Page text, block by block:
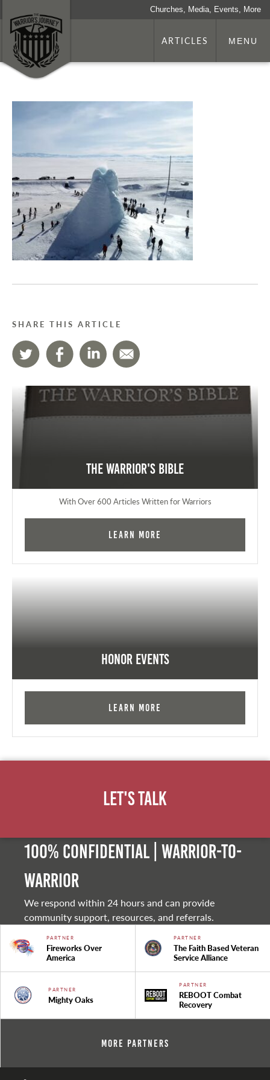
Churches, Media, Events, More
ARTICLES MENU
SHARE THIS ARTICLE
The Warrior's Bible
With Over 600 Articles Written for Warriors
Learn More
Honor Events
Learn More
Let's Talk
100% Confidential | Warrior-to-
warrior
We respond within 24 hours and can provide
community support, resources, and referrals.
PARTNER
Fireworks Over
America
PARTNER
The Faith Based Veteran
Service Alliance
PARTNER
Mighty Oaks
PARTNER
REBOOT Combat
Recovery
More Partners